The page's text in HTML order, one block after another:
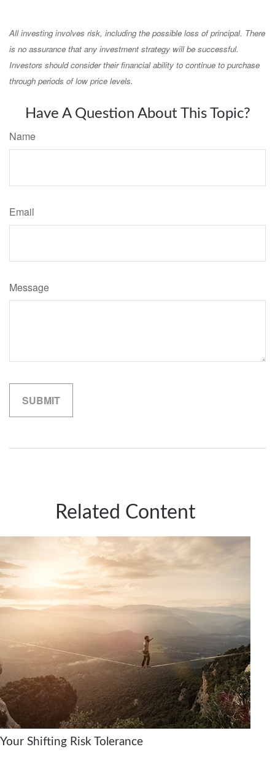
All investing involves risk, including the possible loss of principal. There
is no assurance that any investment strategy will be successful.
Investors should consider their financial ability to continue to purchase
through periods of low price levels.
Have A Question About This Topic?
Name
Email
Message
Related Content
Your Shifting Risk Tolerance